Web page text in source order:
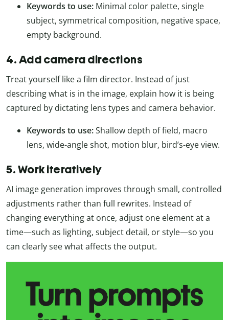
Keywords to use: Minimal color palette, single
subject, symmetrical composition, negative space,
empty background.
4. Add camera directions
Treat yourself like a film director. Instead of just
describing what is in the image, explain how it is being
captured by dictating lens types and camera behavior.
Keywords to use:Shallow depth of field, macro
lens, wide-angle shot, motion blur, bird’s-eye view.
5. Work iteratively
AI image generation improves through small, controlled
adjustments rather than full rewrites. Instead of
changing everything at once, adjust one element at a
time—such as lighting, subject detail, or style—so you
can clearly see what affects the output.